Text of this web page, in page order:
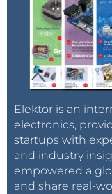
Elektor is an
electronics,
startups with
and industry
empowered a
and share real-